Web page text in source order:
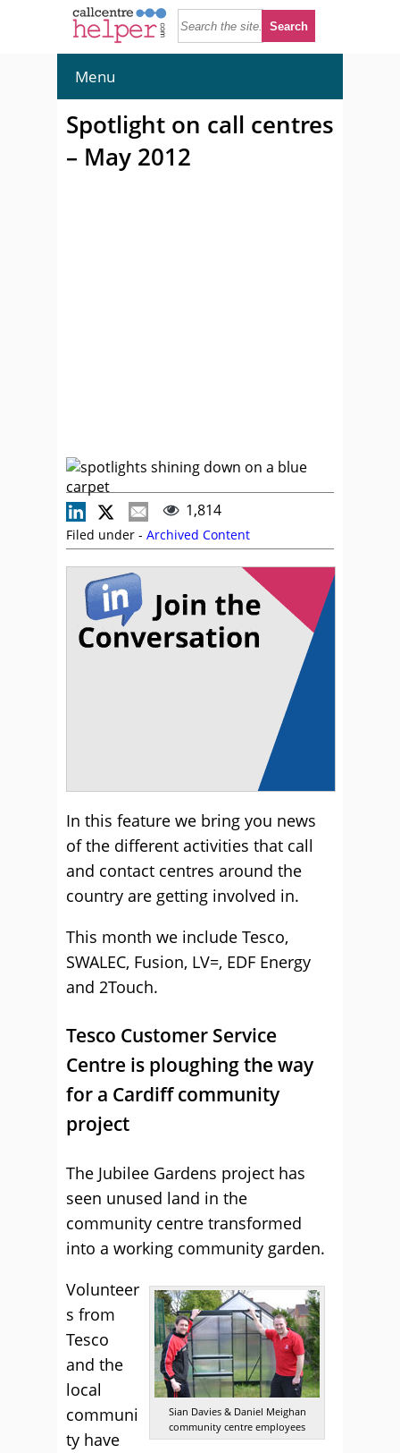
Menu
Spotlight on call centres
– May 2012
1,814
Filed under - Archived Content
In this feature we bring you news
of the different activities that call
and contact centres around the
country are getting involved in.
This month we include Tesco,
SWALEC, Fusion, LV=, EDF Energy
and 2Touch.
Tesco Customer Service
Centre is ploughing the way
for a Cardiff community
project
The Jubilee Gardens project has
seen unused land in the
community centre transformed
into a working community garden.
Sian Davies & Daniel Meighan
community centre employees
Volunteer
s from
Tesco
and the
local
communi
ty have